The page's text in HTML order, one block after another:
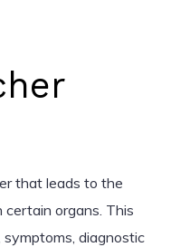
that leads to the
organs. This
diagnostic